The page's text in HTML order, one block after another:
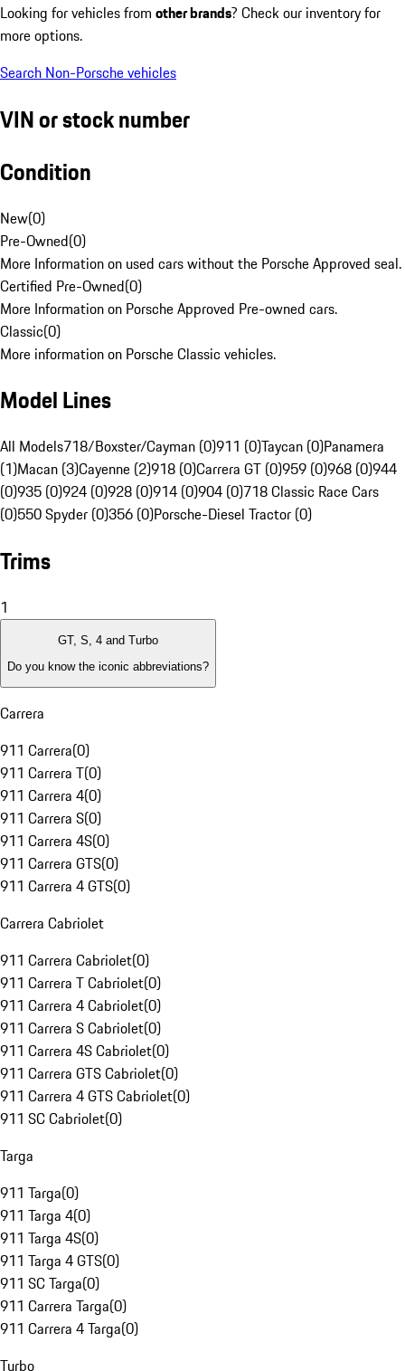
Looking for vehicles from other brands? Check our inventory for
more options.
Search Non-Porsche vehicles
VIN or stock number
Condition
New(0)
Pre-Owned(0)
More Information on used cars without the Porsche Approved seal.
Certified Pre-Owned(0)
More Information on Porsche Approved Pre-owned cars.
Classic(0)
More information on Porsche Classic vehicles.
Model Lines
All Models718/Boxster/Cayman (0)911 (0)Taycan (0)Panamera
(1)Macan (3)Cayenne (2)918 (0)Carrera GT (0)959 (0)968 (0)944
(0)935 (0)924 (0)928 (0)914 (0)904 (0)718 Classic Race Cars
(0)550 Spyder (0)356 (0)Porsche-Diesel Tractor (0)
Trims
1
GT, S, 4 and Turbo
Do you know the iconic abbreviations?
Carrera
911 Carrera(0)
911 Carrera T(0)
911 Carrera 4(0)
911 Carrera S(0)
911 Carrera 4S(0)
911 Carrera GTS(0)
911 Carrera 4 GTS(0)
Carrera Cabriolet
911 Carrera Cabriolet(0)
911 Carrera T Cabriolet(0)
911 Carrera 4 Cabriolet(0)
911 Carrera S Cabriolet(0)
911 Carrera 4S Cabriolet(0)
911 Carrera GTS Cabriolet(0)
911 Carrera 4 GTS Cabriolet(0)
911 SC Cabriolet(0)
Targa
911 Targa(0)
911 Targa 4(0)
911 Targa 4S(0)
911 Targa 4 GTS(0)
911 SC Targa(0)
911 Carrera Targa(0)
911 Carrera 4 Targa(0)
Turbo